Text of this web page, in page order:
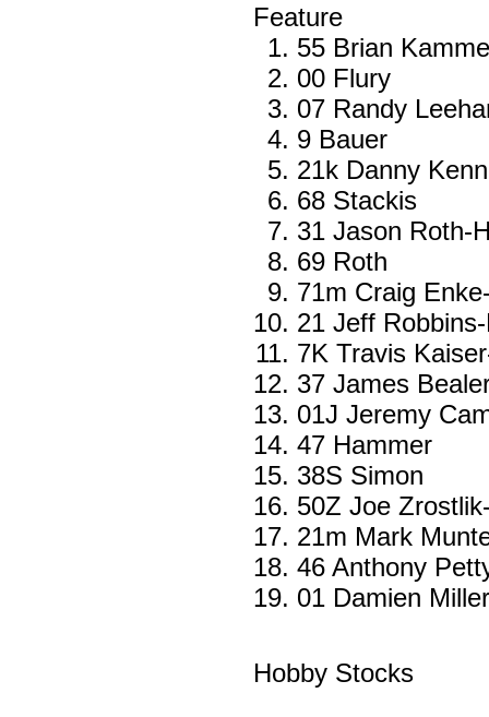
Feature
55 Brian
00 Flury
07 Randy
9 Bauer
21k Danny
68 Stackis
31 Jason Roth-
69 Roth
71m Craig
21 Jeff
7K Travis
37 James
01J Jeremy
47 Hammer
38S Simon
50Z Joe
21m Mark
46 Anthony
01 Damien
Hobby Stocks